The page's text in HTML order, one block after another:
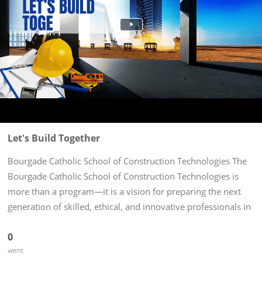
Let's Build Together
Bourgade Catholic School of Construction Technologies The
Bourgade Catholic School of Construction Technologies is
more than a program—it is a vision for preparing the next
generation of skilled, ethical, and innovative professionals in
0
went